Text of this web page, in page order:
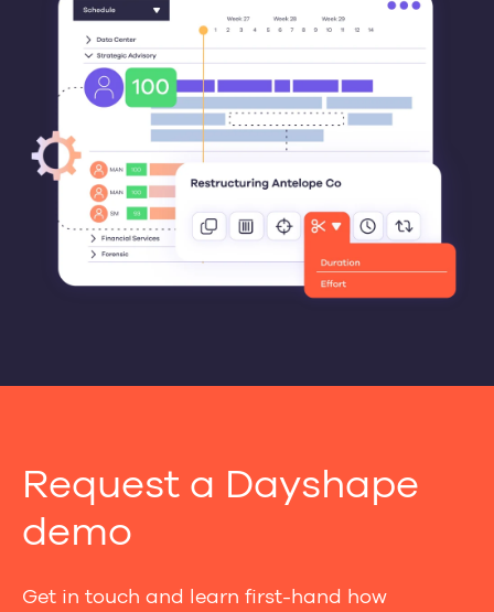
Request a Dayshape
demo
Get in touch and learn first-hand how